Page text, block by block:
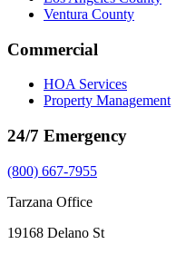
Ventura County
Commercial
HOA Services
Property Management
24/7 Emergency
(800) 667-7955
Tarzana Office
19168 Delano St